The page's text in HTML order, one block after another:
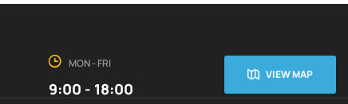
MON - FRI
9:00 - 18:00
VIEW MAP